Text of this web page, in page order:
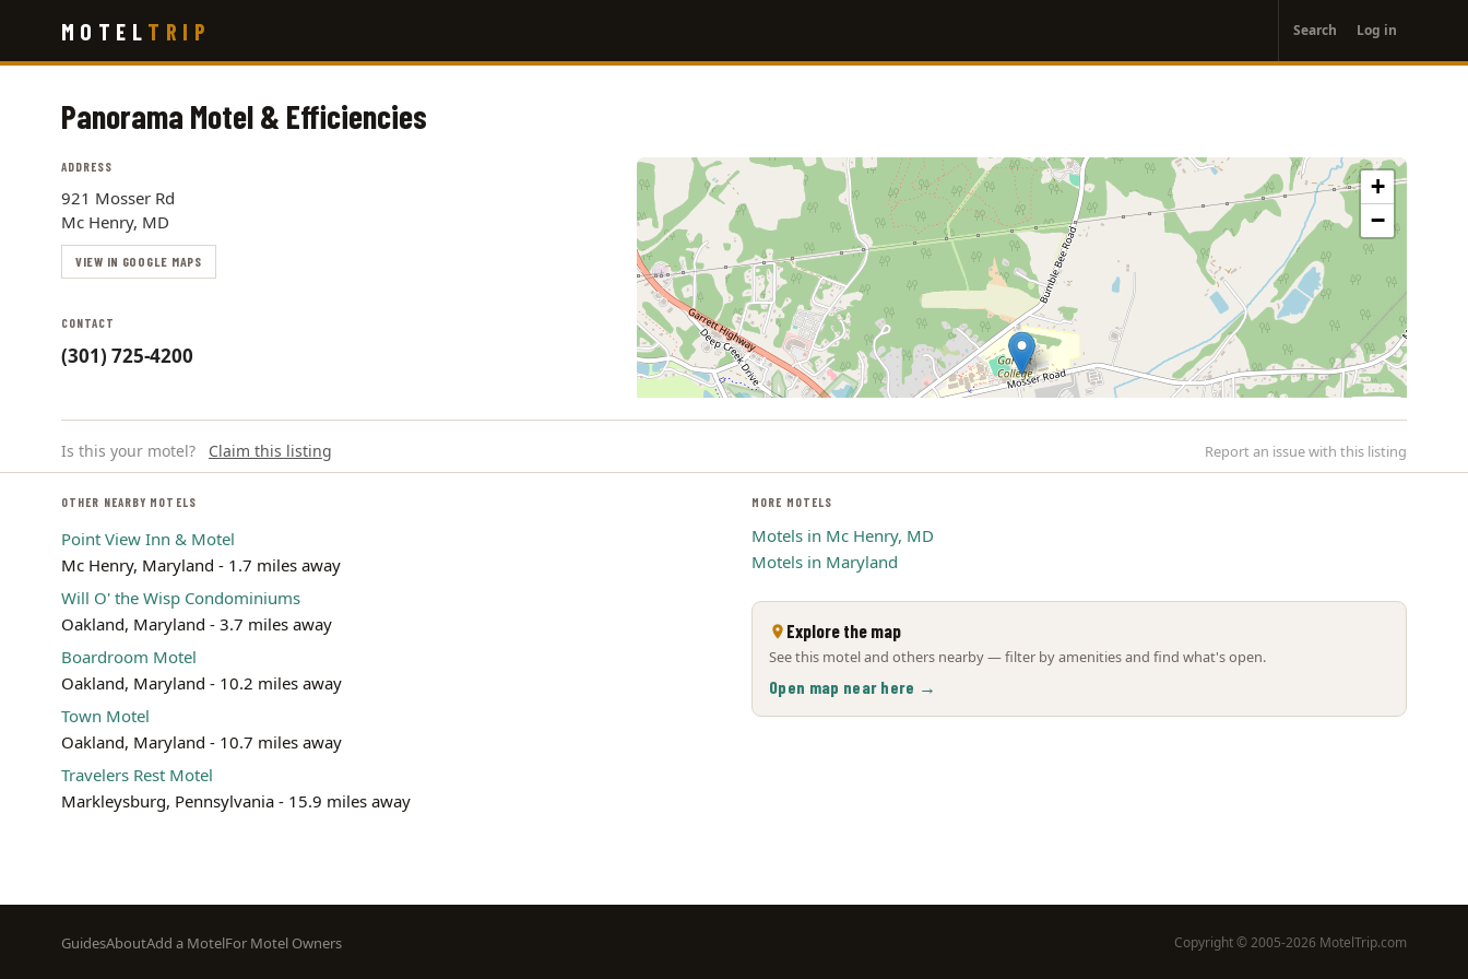
main
MOTEL TRIP
account
menu
Search Log in
Panorama Motel & Efficiencies
ADDRESS
921 Mosser Rd
Mc Henry, MD
VIEW IN GOOGLE MAPS
CONTACT
(301) 725-4200
+
−
Is this your motel? Claim this listing Report an issue with this listing
OTHER NEARBY MOTELS
Point View Inn & Motel
Mc Henry, Maryland - 1.7 miles away
Will O' the Wisp Condominiums
Oakland, Maryland - 3.7 miles away
Boardroom Motel
Oakland, Maryland - 10.2 miles away
Town Motel
Oakland, Maryland - 10.7 miles away
Travelers Rest Motel
Markleysburg, Pennsylvania - 15.9 miles away
MORE MOTELS
Motels in Mc Henry, MD
Motels in Maryland
Explore the map
See this motel and others nearby — filter by amenities and find what's open.
Open map near here →
Footer
GuidesAboutAdd a MotelFor Motel Owners Copyright © 2005-2026 MotelTrip.com